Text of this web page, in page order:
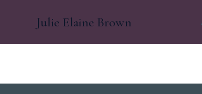
Julie Elaine Brown